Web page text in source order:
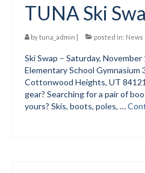
Cart
Classifieds/Lost/Found
Add
TUNA Ski
bytuna_admin | posted in: News
Ski Swap – Saturday,
Elementary School Gymnasium
Cottonwood Heights, UT
gear? Searching for a pair of
yours? Skis, boots, poles, …